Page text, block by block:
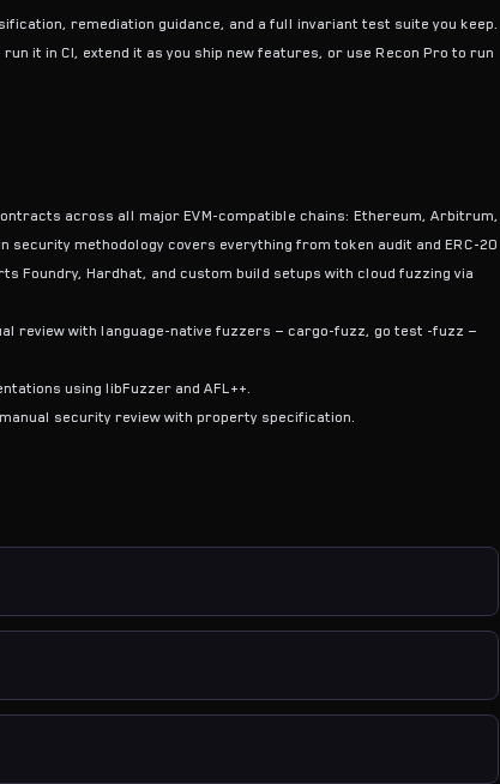
remediation guidance, and a full invariant test suite you keep.
it in CI, extend it as you ship new features, or use Recon Pro to run
across all major EVM-compatible chains: Ethereum, Arbitrum,
security methodology covers everything from token audit and ERC-20
Foundry, Hardhat, and custom build setups with cloud fuzzing via
review with language-native fuzzers — cargo-fuzz, go test -fuzz —
using libFuzzer and AFL++.
security review with property specification.